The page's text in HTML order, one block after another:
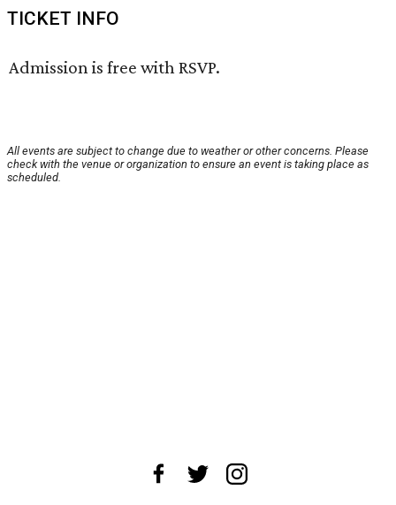
TICKET INFO
Admission is free with RSVP.
All events are subject to change due to weather or other concerns. Please
check with the venue or organization to ensure an event is taking place as
scheduled.